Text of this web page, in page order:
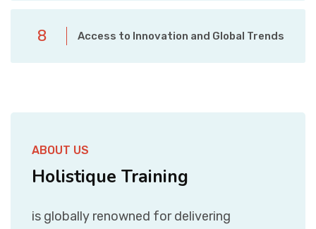
8 Access to Innovation and Global Trends
ABOUT US
Holistique Training
is globally renowned for delivering